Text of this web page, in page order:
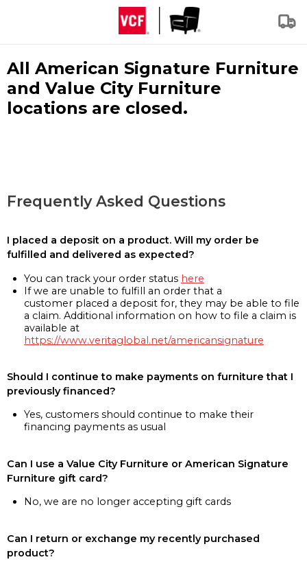
All American Signature Furniture
and Value City Furniture
locations are closed.
Frequently Asked Questions
I placed a deposit on a product. Will my order be
fulfilled and delivered as expected?
You can track your order status here
If we are unable to fulfill an order that a
customer placed a deposit for, they may be able to file
a claim. Additional information on how to file a claim is
available at
https://www.veritaglobal.net/americansignature
Should I continue to make payments on furniture that I
previously financed?
Yes, customers should continue to make their
financing payments as usual
Can I use a Value City Furniture or American Signature
Furniture gift card?
No, we are no longer accepting gift cards
Can I return or exchange my recently purchased
product?